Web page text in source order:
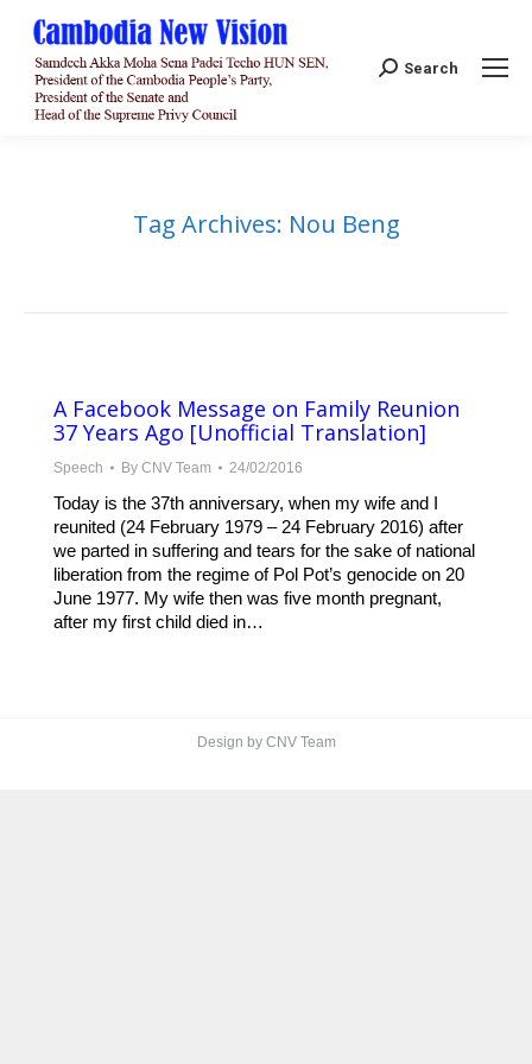
Search:
Search
Tag Archives: Nou Beng
A Facebook Message on Family Reunion
37 Years Ago [Unofficial Translation]
Speech By CNV Team 24/02/2016
Today is the 37th anniversary, when my wife and I
reunited (24 February 1979 – 24 February 2016) after
we parted in suffering and tears for the sake of national
liberation from the regime of Pol Pot’s genocide on 20
June 1977. My wife then was five month pregnant,
after my first child died in…
Design by CNV Team